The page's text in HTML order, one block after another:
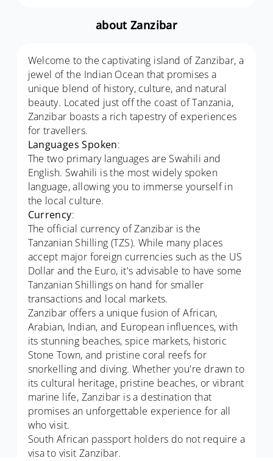
about Zanzibar
Welcome to the captivating island of Zanzibar, a
jewel of the Indian Ocean that promises a
unique blend of history, culture, and natural
beauty. Located just off the coast of Tanzania,
Zanzibar boasts a rich tapestry of experiences
for travellers.
Languages Spoken:
The two primary languages are Swahili and
English. Swahili is the most widely spoken
language, allowing you to immerse yourself in
the local culture.
Currency:
The official currency of Zanzibar is the
Tanzanian Shilling (TZS). While many places
accept major foreign currencies such as the US
Dollar and the Euro, it's advisable to have some
Tanzanian Shillings on hand for smaller
transactions and local markets.
Zanzibar offers a unique fusion of African,
Arabian, Indian, and European influences, with
its stunning beaches, spice markets, historic
Stone Town, and pristine coral reefs for
snorkelling and diving. Whether you're drawn to
its cultural heritage, pristine beaches, or vibrant
marine life, Zanzibar is a destination that
promises an unforgettable experience for all
who visit.
South African passport holders do not require a
visa to visit Zanzibar.